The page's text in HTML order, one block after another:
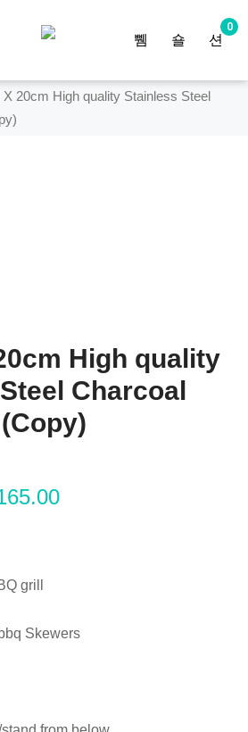
0
X 20cm High quality Stainless Steel
High quality
Charcoal
grill
Skewers